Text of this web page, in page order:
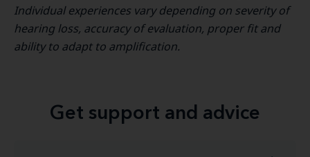
Individual experiences vary depending on severity of
hearing loss, accuracy of evaluation, proper fit and
ability to adapt to amplification.
Get support and advice